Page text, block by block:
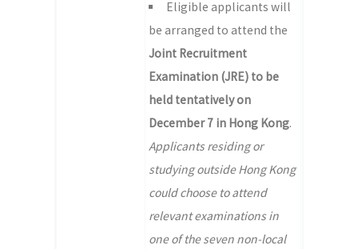
Eligible applicants will
be arranged to attend the
Joint Recruitment
Examination (JRE) to be
held tentatively on
December 7 in Hong Kong.
Applicants residing or
studying outside Hong Kong
could choose to attend
relevant examinations in
one of the seven non-local